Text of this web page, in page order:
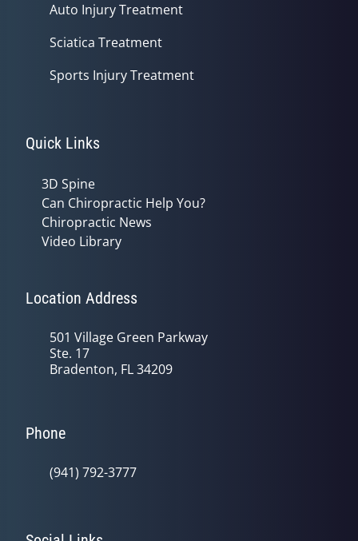
Auto Injury Treatment
Sciatica Treatment
Sports Injury Treatment
Quick Links
3D Spine
Can Chiropractic Help You?
Chiropractic News
Video Library
Location Address
501 Village Green Parkway
Ste. 17
Bradenton, FL 34209
Phone
(941) 792-3777